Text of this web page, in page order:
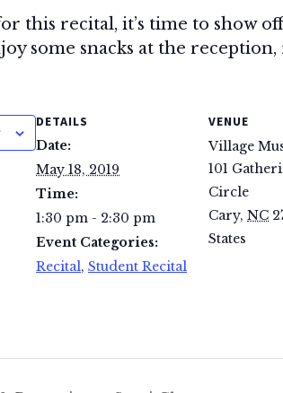
this recital, it’s time to show
some snacks at the
DETAILS
Date:
May 18, 2019
Time:
1:30 pm - 2:30 pm
Event Categories:
Recital, Student Recital
VENUE
Village
101
Circle
Cary, NC
States